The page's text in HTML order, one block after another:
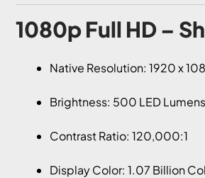
1080p Full HD –
Native Resolution: 1920 x
Brightness: 500 LED Lumens
Contrast Ratio: 120,000:1
Display Color: 1.07 Billion